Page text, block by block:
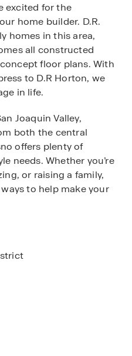
excited for the
home builder. D.R.
homes in this area,
all constructed
floor plans. With
to D.R Horton, we
in life.
Joaquin Valley,
both the central
offers plenty of
needs. Whether you’re
or raising a family,
to help make your